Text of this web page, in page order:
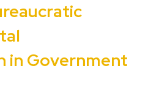
in Government